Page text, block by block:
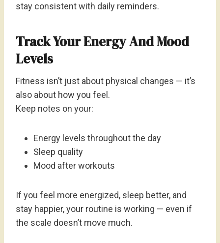
stay consistent with daily reminders.
Track Your Energy And Mood
Levels
Fitness isn’t just about physical changes — it’s
also about how you feel.
Keep notes on your:
Energy levels throughout the day
Sleep quality
Mood after workouts
If you feel more energized, sleep better, and
stay happier, your routine is working — even if
the scale doesn’t move much.